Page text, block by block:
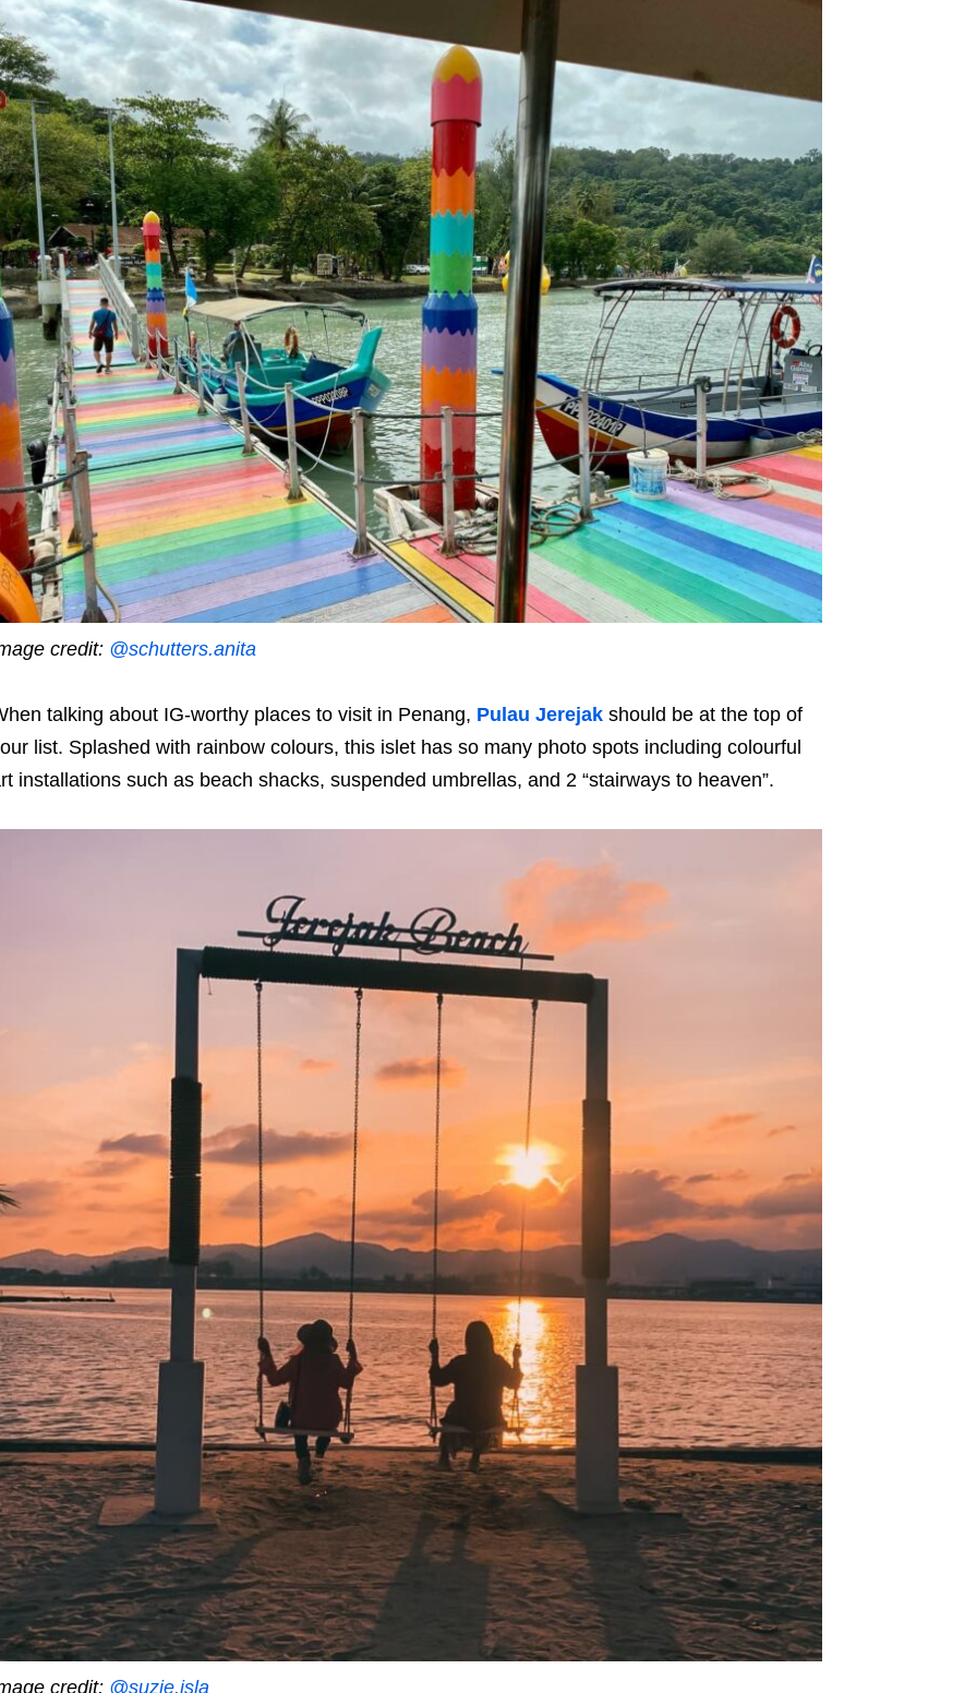
credit: @schutters.anita
talking about IG-worthy places to visit in Penang, Pulau Jerejakshould be at the top of
list. Splashed with rainbow colours, this islet has so many photo spots including colourful
installations such as beach shacks, suspended umbrellas, and 2 “stairways to heaven”.
credit: @suzie.isla